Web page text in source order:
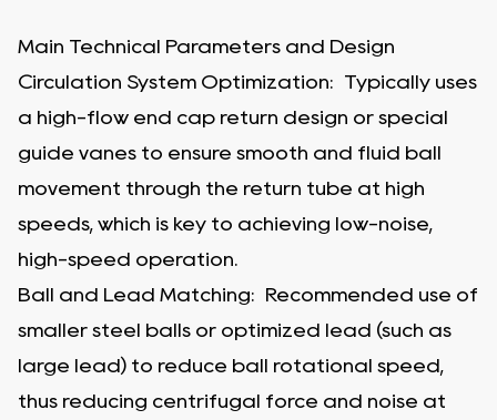
Main Technical Parameters and Design
Circulation System Optimization: Typically uses
a high-flow end cap return design or special
guide vanes to ensure smooth and fluid ball
movement through the return tube at high
speeds, which is key to achieving low-noise,
high-speed operation.
Ball and Lead Matching: Recommended use of
smaller steel balls or optimized lead (such as
large lead) to reduce ball rotational speed,
thus reducing centrifugal force and noise at